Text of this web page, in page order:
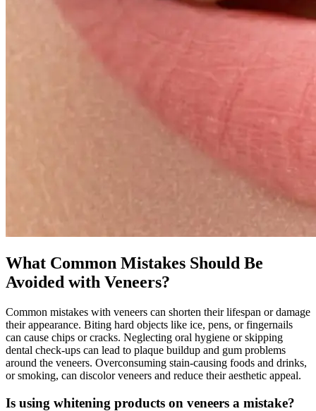
What Common Mistakes Should Be
Avoided with Veneers?
Common mistakes with veneers can shorten their lifespan or damage
their appearance. Biting hard objects like ice, pens, or fingernails
can cause chips or cracks. Neglecting oral hygiene or skipping
dental check-ups can lead to plaque buildup and gum problems
around the veneers. Overconsuming stain-causing foods and drinks,
or smoking, can discolor veneers and reduce their aesthetic appeal.
Is using whitening products on veneers a mistake?